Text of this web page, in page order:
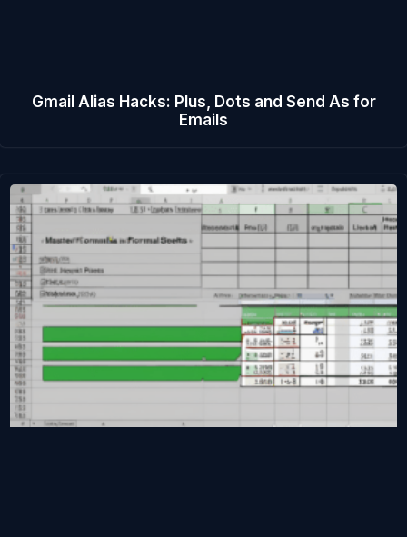
Gmail Alias Hacks: Plus, Dots and Send As for
Emails